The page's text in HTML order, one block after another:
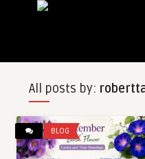
All posts by:
BLOG